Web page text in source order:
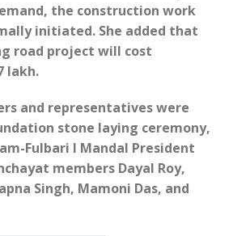
the construction work
initiated. She added that
road project will cost
lakh.
and representatives were
stone laying ceremony,
Fulbari I Mandal President
members Dayal Roy,
Singh, Mamoni Das, and